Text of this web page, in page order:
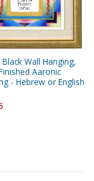
Wall Hanging,
Aaronic
- Hebrew or English